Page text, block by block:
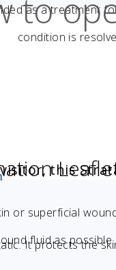
It protects the
as a treatment
condition is
or superficial
fluid as possible
to
this